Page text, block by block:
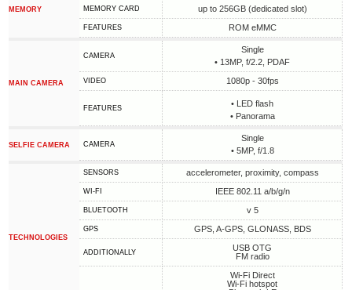
MEMORY MEMORY CARD up to 256GB (dedicated slot)
FEATURES ROM eMMC
MAIN CAMERA
CAMERA
Single
• 13MP, f/2.2, PDAF
VIDEO 1080p - 30fps
FEATURES
• LED flash
• Panorama
SELFIE CAMERA CAMERA
Single
• 5MP, f/1.8
TECHNOLOGIES
SENSORS accelerometer, proximity, compass
WI-FI IEEE 802.11 a/b/g/n
BLUETOOTH v 5
GPS GPS, A-GPS, GLONASS, BDS
ADDITIONALLY
USB OTG
FM radio
Wi-Fi Direct
Wi-Fi hotspot